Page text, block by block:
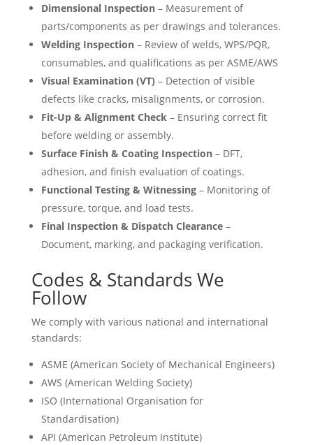
Dimensional Inspection– Measurement of
parts/components as per drawings and tolerances.
Welding Inspection– Review of welds, WPS/PQR,
consumables, and qualifications as per ASME/AWS
Visual Examination (VT) – Detection of visible
defects like cracks, misalignments, or corrosion.
Fit-Up & Alignment Check– Ensuring correct fit
before welding or assembly.
Surface Finish & Coating Inspection– DFT,
adhesion, and finish evaluation of coatings.
Functional Testing & Witnessing– Monitoring of
pressure, torque, and load tests.
Final Inspection & Dispatch Clearance–
Document, marking, and packaging verification.
Codes & Standards We
Follow
We comply with various national and international
standards:
ASME (American Society of Mechanical Engineers)
AWS (American Welding Society)
ISO (International Organisation for
Standardisation)
API (American Petroleum Institute)